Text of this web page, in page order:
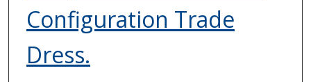
Configuration Trade
Dress.